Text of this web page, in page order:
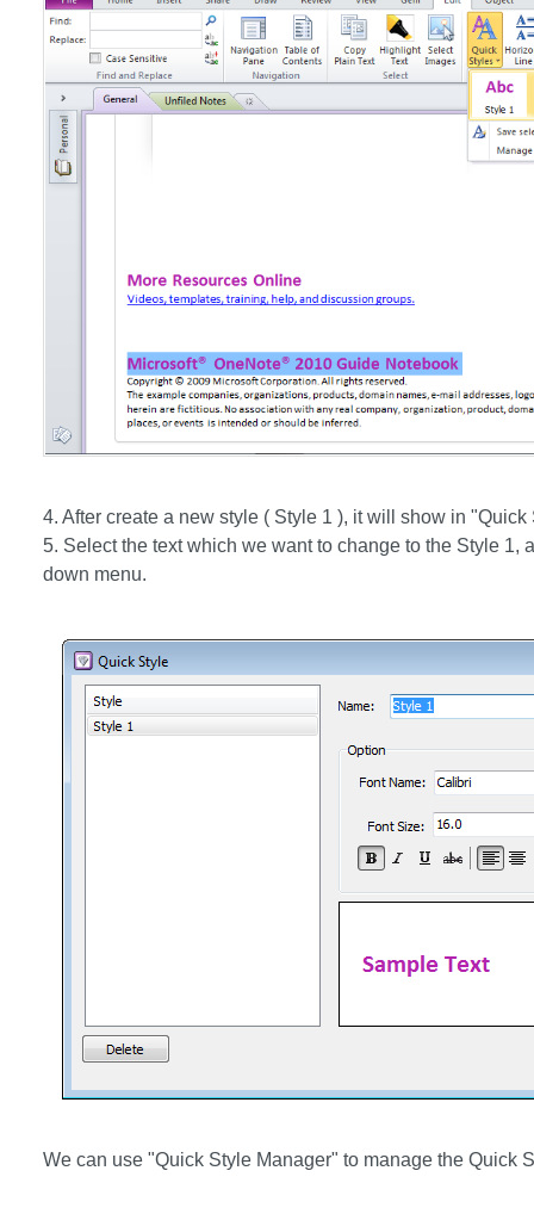
4. After create a new style ( Style 1 ), it will show in
5. Select the text which we want to change to the Style
down menu.
We can use "Quick Style Manager" to manage the Quick